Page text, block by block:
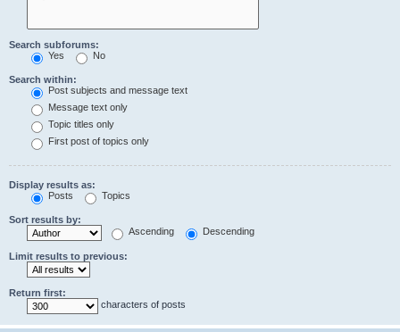
Search subforums:
Yes
No
Search within:
Post subjects and message text
Message text only
Topic titles only
First post of topics only
Display results as:
Posts
Topics
Sort results by:
Ascending
Descending
Limit results to previous:
Return first:
characters of posts